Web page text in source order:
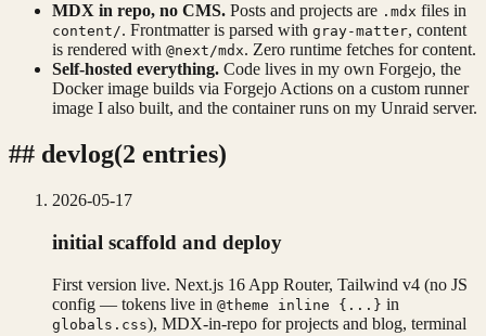
MDX in repo, no CMS. Posts and projects are .mdx files in
content/. Frontmatter is parsed with gray-matter, content
is rendered with @next/mdx. Zero runtime fetches for content.
Self-hosted everything. Code lives in my own Forgejo, the
Docker image builds via Forgejo Actions on a custom runner
image I also built, and the container runs on my Unraid server.
## devlog(2 entries)
2026-05-17
initial scaffold and deploy
First version live. Next.js 16 App Router, Tailwind v4 (no JS
config — tokens live in @theme inline {...} in
globals.css), MDX-in-repo for projects and blog, terminal